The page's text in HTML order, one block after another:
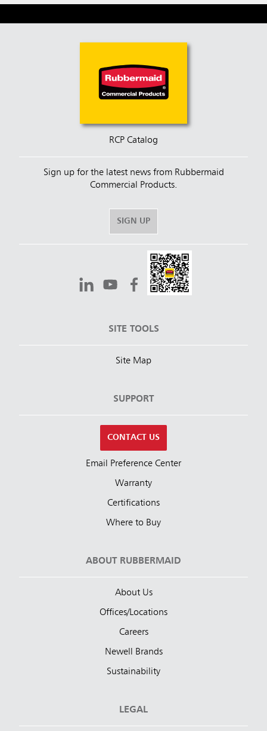
RCP Catalog
Sign up for the latest news from Rubbermaid
Commercial Products.
SIGN UP
SITE TOOLS
Site Map
SUPPORT
CONTACT US
Email Preference Center
Warranty
Certifications
Where to Buy
ABOUT RUBBERMAID
About Us
Offices/Locations
Careers
Newell Brands
Sustainability
LEGAL